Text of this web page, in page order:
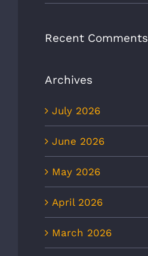
Recent Comments
Archives
July 2026
June 2026
May 2026
April 2026
March 2026